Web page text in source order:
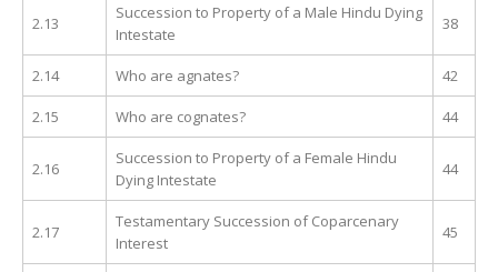
2.13
Succession to Property of a Male Hindu Dying
Intestate
38
2.14 Who are agnates? 42
2.15 Who are cognates? 44
2.16
Succession to Property of a Female Hindu
Dying Intestate
44
2.17
Testamentary Succession of Coparcenary
Interest
45